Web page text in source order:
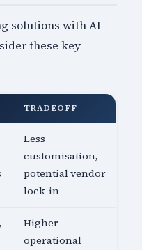
solutions with AI-
these key
TRADEOFF
Less
customisation,
potential vendor
lock-in
Higher
operational